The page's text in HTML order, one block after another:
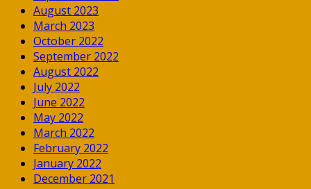
August 2023
March 2023
October 2022
September 2022
August 2022
July 2022
June 2022
May 2022
March 2022
February 2022
January 2022
December 2021